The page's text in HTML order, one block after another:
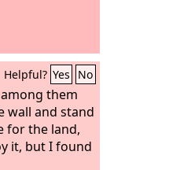
Helpful? Yes No
them
wall and stand
for the land,
it, but I found